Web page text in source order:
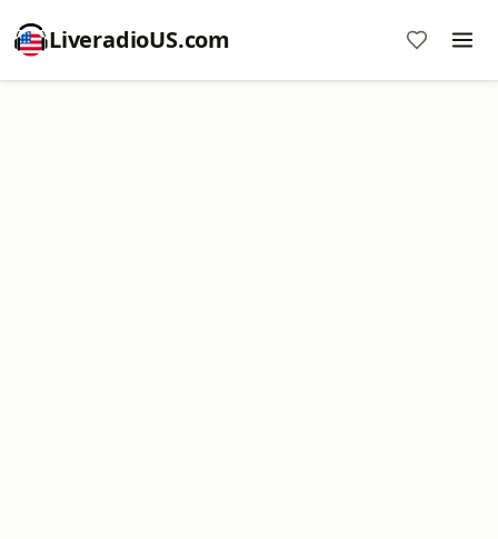
LiveradioUS.com